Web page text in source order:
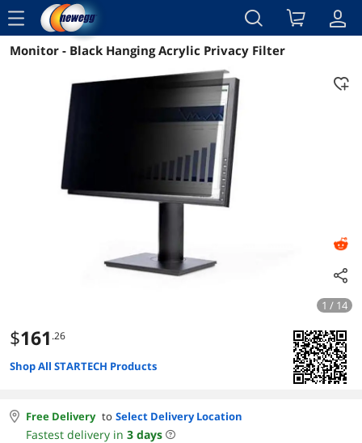
menu
Reviews Details Overview
Monitor - Black Hanging Acrylic Privacy Filter
1 / 14
$161 .26
Shop All STARTECH Products
Free Delivery to Select Delivery Location
Fastest delivery in 3 days